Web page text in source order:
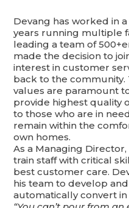
Devang has worked in
years running multiple
leading a team of
made the decision to
interest in customer
back to the
values are paramount
provide highest quality
to those who are in
remain within the
own homes.
As a Managing
train staff with critical
best customer care.
his team to develop
automatically convert